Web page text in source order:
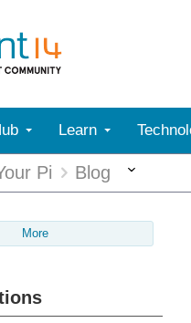
Learn
Pi Blog
More